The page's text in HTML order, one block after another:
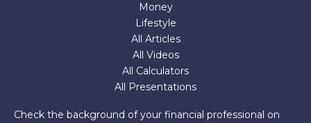
Money
Lifestyle
All Articles
All Videos
All Calculators
All Presentations
Check the background of your financial professional on